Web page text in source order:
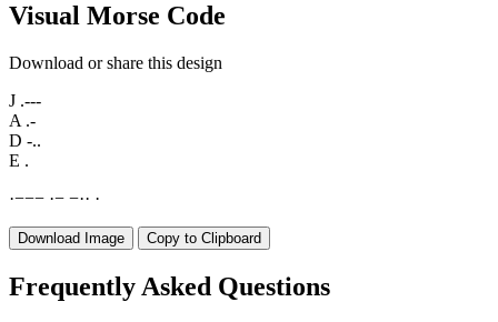
Visual Morse Code
Download or share this design
J .---
A .-
D -..
E .
·−−− ·− −·· ·
Download Image Copy to Clipboard
Frequently Asked Questions